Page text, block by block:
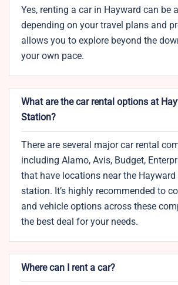
Yes, renting a car in Hayward can be
depending on your travel plans and
allows you to explore beyond the
your own pace.
What are the car rental options at
Station?
There are several major car rental
including Alamo, Avis, Budget,
that have locations near the
station. It’s highly recommended to
and vehicle options across these
the best deal for your needs.
Where can I rent a car?